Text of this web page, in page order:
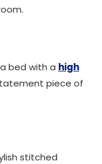
bed with a high
piece of
stitched